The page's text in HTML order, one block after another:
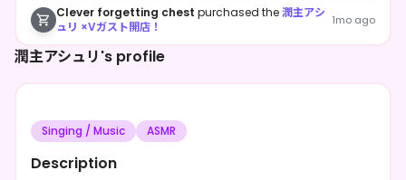
潤主アシュリ's profile
Singing / Music ASMR
Description
Clever forgetting chest purchased the潤主アシ
ュリ ×Vガスト開店！
1mo ago